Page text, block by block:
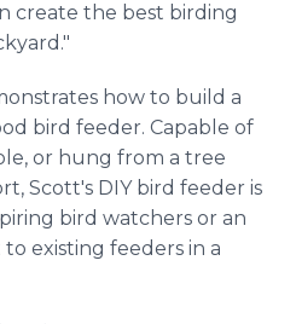
create the best birding
how to build a
bird feeder. Capable of
or hung from a tree
Scott's DIY bird feeder is
bird watchers or an
existing feeders in a